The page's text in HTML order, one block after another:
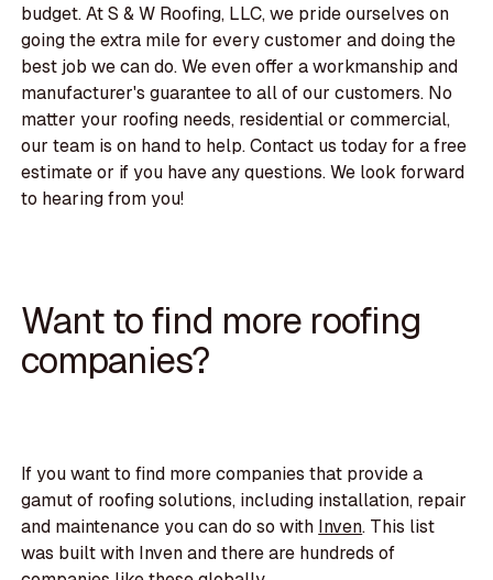
budget. At S & W Roofing, LLC, we pride ourselves on
going the extra mile for every customer and doing the
best job we can do. We even offer a workmanship and
manufacturer's guarantee to all of our customers. No
matter your roofing needs, residential or commercial,
our team is on hand to help. Contact us today for a free
estimate or if you have any questions. We look forward
to hearing from you!
Want to find more roofing
companies?
If you want to find more companies that provide a
gamut of roofing solutions, including installation, repair
and maintenance you can do so with Inven. This list
was built with Inven and there are hundreds of